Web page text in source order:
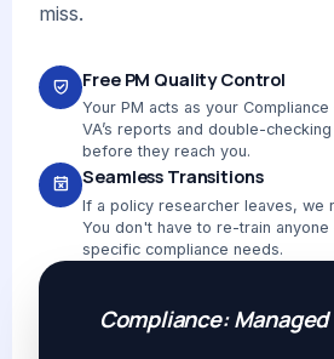
Compliance:
miss.
Free PM Quality Control
Your PM acts as your
VA’s reports and double-
before they reach you.
Seamless Transitions
If a policy researcher leaves, we
You don't have to re-train
specific compliance needs.